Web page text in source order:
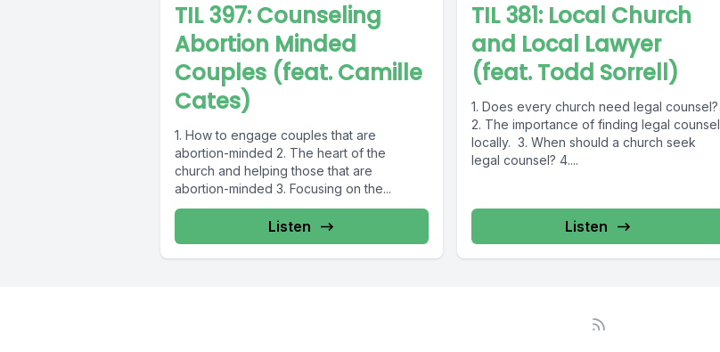
TIL 397: Counseling
Abortion Minded
Couples (feat. Camille
Cates)
1. How to engage couples that are
abortion-minded 2. The heart of the
church and helping those that are
abortion-minded 3. Focusing on the...
Listen
TIL 381: Local Church
and Local Lawyer
(feat. Todd Sorrell)
1. Does every church need legal counsel?
2. The importance of finding legal counsel
locally. 3. When should a church seek
legal counsel? 4....
Listen